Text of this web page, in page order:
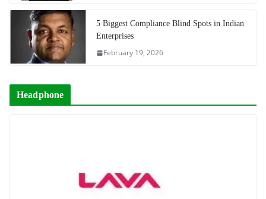
5 Biggest Compliance Blind Spots in Indian
Enterprises
February 19, 2026
Headphone